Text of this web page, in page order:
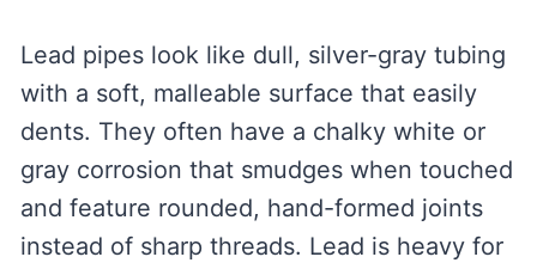
Lead pipes look like dull, silver-gray tubing
with a soft, malleable surface that easily
dents. They often have a chalky white or
gray corrosion that smudges when touched
and feature rounded, hand-formed joints
instead of sharp threads. Lead is heavy for